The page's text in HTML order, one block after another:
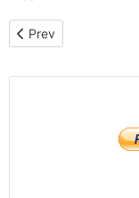
Previous article:
Prev